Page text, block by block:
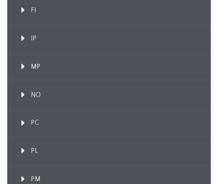
FI
IP
MP
NO
PC
PL
PM